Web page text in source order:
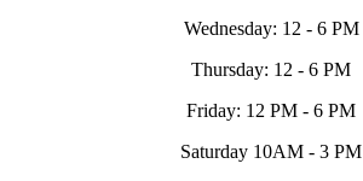
Wednesday: 12 - 6 PM
Thursday: 12 - 6 PM
Friday: 12 PM - 6 PM
Saturday 10AM - 3 PM